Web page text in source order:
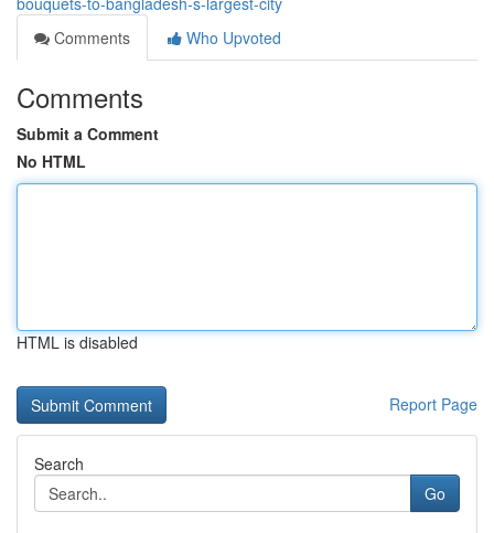
Comments
Who Upvoted
Comments
Submit a Comment
No HTML
HTML is disabled
Report Page
Search
Go